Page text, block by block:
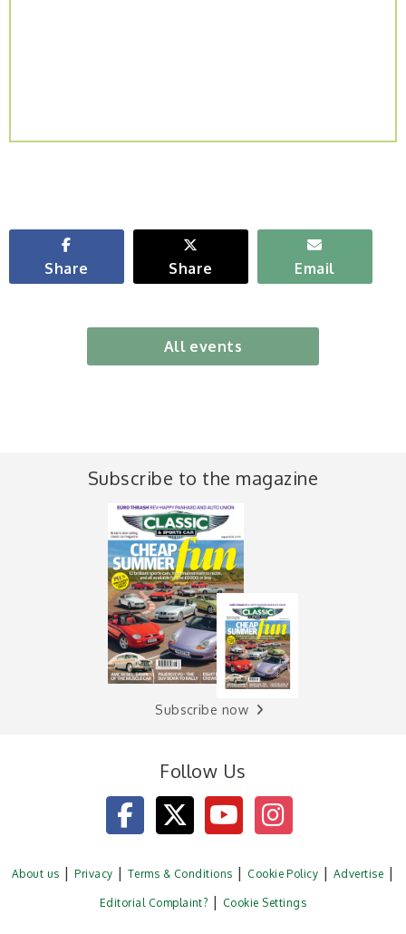
Share Share Email
All events
Subscribe to the magazine
Subscribe now
Follow Us
About us Privacy Terms & Conditions Cookie Policy Advertise
Editorial Complaint? Cookie Settings